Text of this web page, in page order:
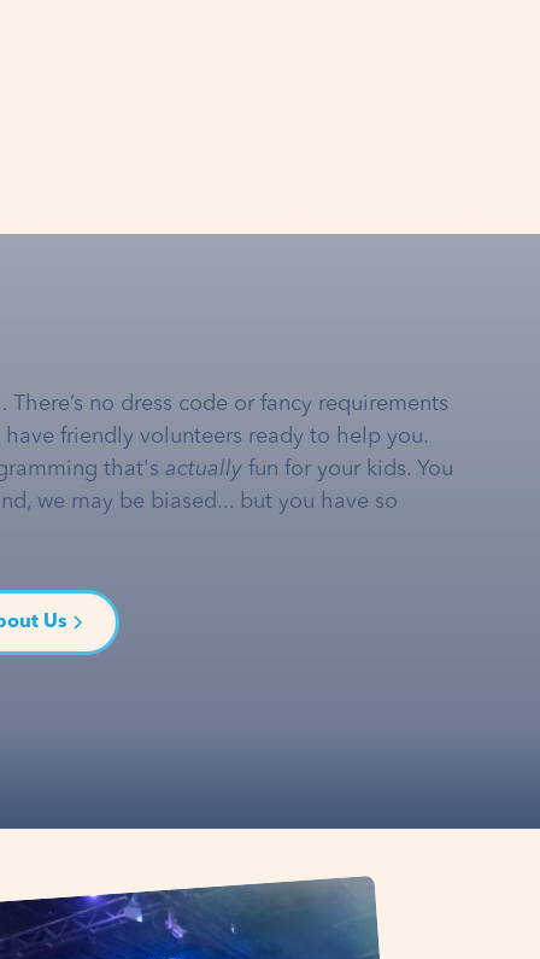
no dress code or fancy requirements
friendly volunteers ready to help you.
that's actually fun for your kids. You
we may be biased... but you have so
Us